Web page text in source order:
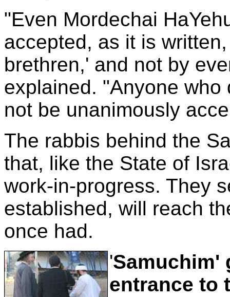
"Even Mordechai
accepted, as it is
brethren,' and not by
explained. "Anyone
not be unanimously
The rabbis behind the
that, like the State of
work-in-progress. They
established, will reach
once had.
'Samuchim'
entrance to